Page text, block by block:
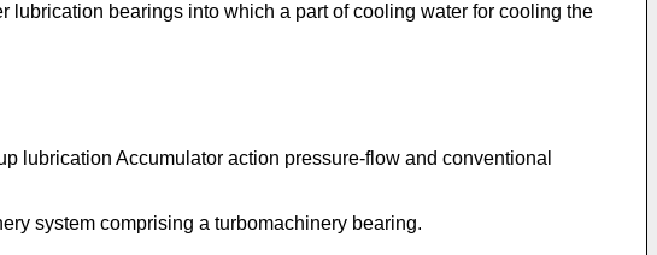
bearings into which a part of cooling water for cooling the
lubrication Accumulator action pressure-flow and conventional
system comprising a turbomachinery bearing.